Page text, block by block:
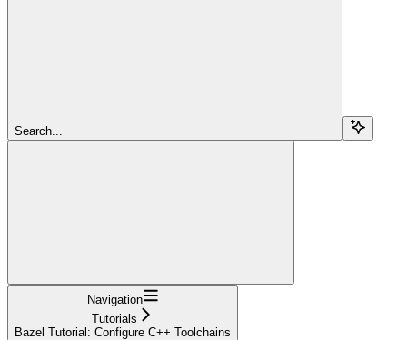
Search...
Navigation
Tutorials
Bazel Tutorial: Configure C++ Toolchains